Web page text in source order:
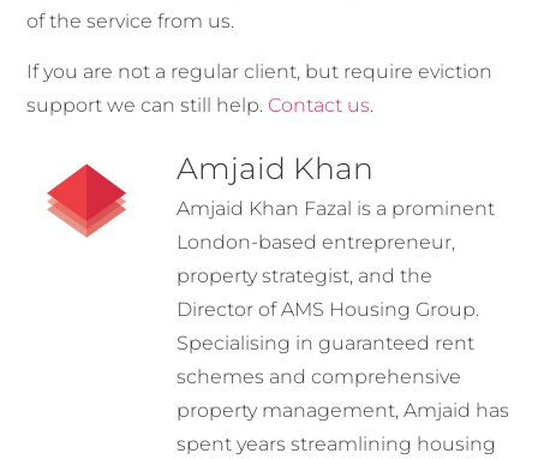
of the service from us.
If you are not a regular client, but require eviction
support we can still help. Contact us.
Amjaid Khan
Amjaid Khan Fazal is a prominent
London-based entrepreneur,
property strategist, and the
Director of AMS Housing Group.
Specialising in guaranteed rent
schemes and comprehensive
property management, Amjaid has
spent years streamlining housing